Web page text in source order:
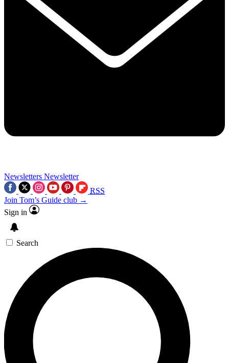
Newsletters Newsletter
RSS
Join Tom’s Guide club →
Sign in
Search